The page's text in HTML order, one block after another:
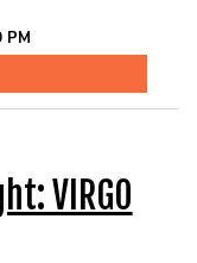
PM
VIRGO